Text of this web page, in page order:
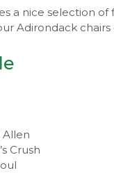
a nice selection
Adirondack
Allen
Crush